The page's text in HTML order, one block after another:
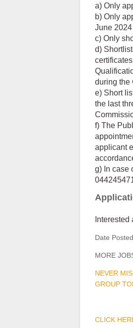
a) Only
b) Only
June
c) Only
d)
during the
e) Short
the last
f) The
applicant
g) In case
Date
MORE
NEVER
GROUP
CLICK